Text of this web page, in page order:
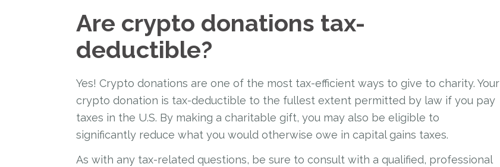
Are crypto donations tax-
deductible?
Yes! Crypto donations are one of the most tax-efficient ways to give to charity. Your
crypto donation is tax-deductible to the fullest extent permitted by law if you pay
taxes in the U.S. By making a charitable gift, you may also be eligible to
significantly reduce what you would otherwise owe in capital gains taxes.
As with any tax-related questions, be sure to consult with a qualified, professional